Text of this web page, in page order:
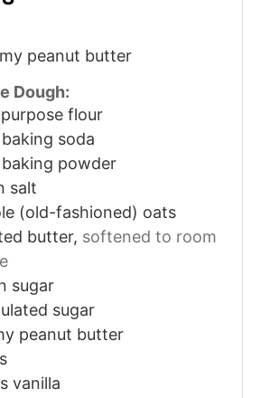
peanut butter
Dough:
flour
baking soda
baking powder
salt
(old-fashioned) oats
butter, softened to room
sugar
sugar
peanut butter
vanilla